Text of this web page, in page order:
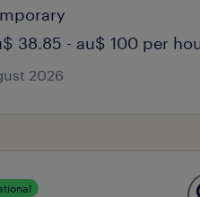
38.85 - au$ 100 per
2026